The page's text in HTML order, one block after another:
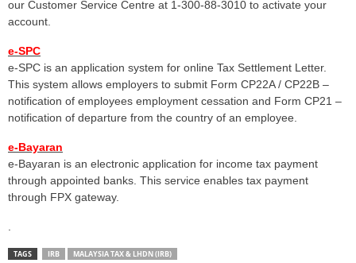
our Customer Service Centre at 1-300-88-3010 to activate your
account.
e-SPC
e-SPC is an application system for online Tax Settlement Letter.
This system allows employers to submit Form CP22A / CP22B –
notification of employees employment cessation and Form CP21 –
notification of departure from the country of an employee.
e-Bayaran
e-Bayaran is an electronic application for income tax payment
through appointed banks. This service enables tax payment
through FPX gateway.
TAGS IRB MALAYSIA TAX & LHDN (IRB)